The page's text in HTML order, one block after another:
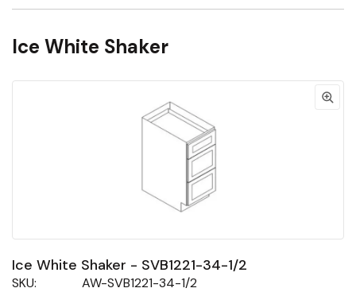
Ice White Shaker
Ice White Shaker - SVB1221-34-1/2
SKU:
AW-SVB1221-34-1/2